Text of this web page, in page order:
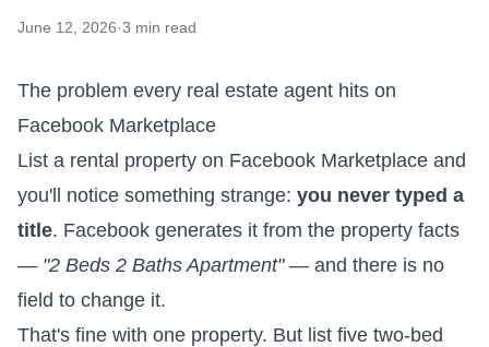
June 12, 2026·3 min read
The problem every real estate agent hits on
Facebook Marketplace
List a rental property on Facebook Marketplace and
you'll notice something strange: you never typed a
title. Facebook generates it from the property facts
— "2 Beds 2 Baths Apartment"— and there is no
field to change it.
That's fine with one property. But list five two-bed